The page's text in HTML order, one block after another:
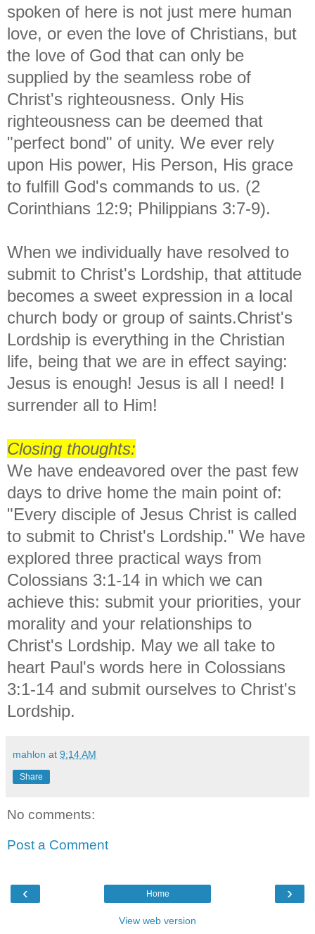
spoken of here is not just mere human
love, or even the love of Christians, but
the love of God that can only be
supplied by the seamless robe of
Christ's righteousness. Only His
righteousness can be deemed that
"perfect bond" of unity. We ever rely
upon His power, His Person, His grace
to fulfill God's commands to us. (2
Corinthians 12:9; Philippians 3:7-9).
When we individually have resolved to
submit to Christ's Lordship, that attitude
becomes a sweet expression in a local
church body or group of saints.Christ's
Lordship is everything in the Christian
life, being that we are in effect saying:
Jesus is enough! Jesus is all I need! I
surrender all to Him!
Closing thoughts:
We have endeavored over the past few
days to drive home the main point of:
"Every disciple of Jesus Christ is called
to submit to Christ's Lordship." We have
explored three practical ways from
Colossians 3:1-14 in which we can
achieve this: submit your priorities, your
morality and your relationships to
Christ's Lordship. May we all take to
heart Paul's words here in Colossians
3:1-14 and submit ourselves to Christ's
Lordship.
mahlon at 9:14 AM
Share
No comments:
Post a Comment
‹ ›
Home
View web version